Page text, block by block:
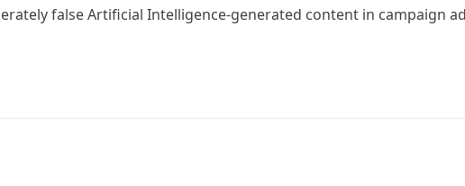
false Artificial Intelligence-generated content in campaign